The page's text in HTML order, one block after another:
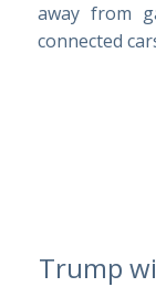
away from
connected
Trump